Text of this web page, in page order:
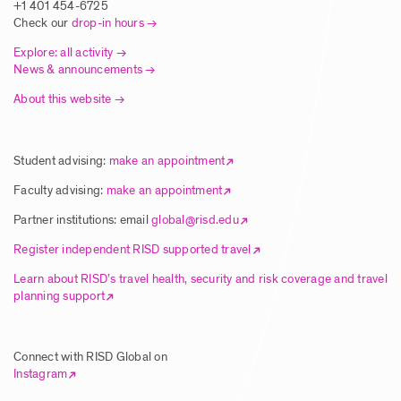
Europe
Article | New Global Studies Course
Artisans in India
Article | RISD Students Explore Unique
Ecology of Hawai’i Island
Posted: 8/5/2025
Article | RISD Global Flies Again Image
+1 401 454-6725
Check our drop-in hours
Explore: all activity
News & announcements
About this website
Student advising: make an appointment
Faculty advising: make an appointment
Partner institutions: emailglobal@risd.edu
Register independent RISD supported travel
Learn about RISD’s travel health, security and risk coverage and travel
planning support
Connect with RISD Global on
Instagram